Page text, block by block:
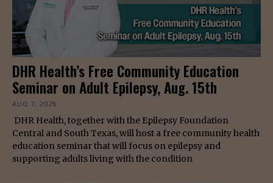
DHR Health’s Free Community Education
Seminar on Adult Epilepsy, Aug. 15th
AUG 7, 2026
DHR Health, together with the Epilepsy Foundation
Central and South Texas, will host a free community health
education seminar that will focus on epilepsy and
supporting adults living with the condition